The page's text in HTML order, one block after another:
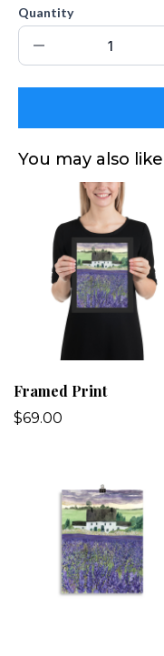
Quantity
You may also like
Framed Print
$69.00